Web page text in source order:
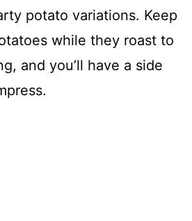
potato variations. Keep
while they roast to
and you’ll have a side